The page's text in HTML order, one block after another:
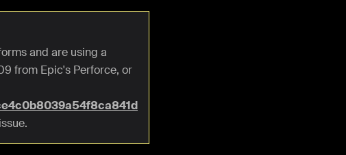
and are using a
from Epic's Perforce, or